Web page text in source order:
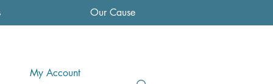
Our Cause
My Account